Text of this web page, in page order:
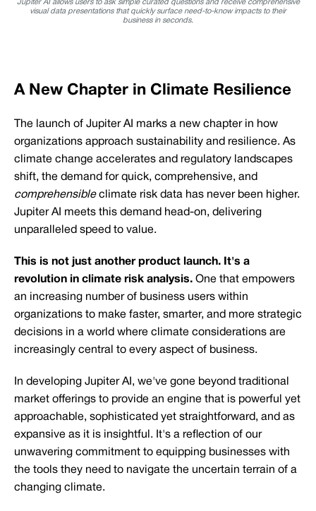
Jupiter AI allows users to ask simple curated questions and receive comprehensive
visual data presentations that quickly surface need-to-know impacts to their
business in seconds.
A New Chapter in Climate Resilience
The launch of Jupiter AI marks a new chapter in how
organizations approach sustainability and resilience. As
climate change accelerates and regulatory landscapes
shift, the demand for quick, comprehensive, and
comprehensibleclimate risk data has never been higher.
Jupiter AI meets this demand head-on, delivering
unparalleled speed to value.
This is not just another product launch. It's a
revolution in climate risk analysis. One that empowers
an increasing number of business users within
organizations to make faster, smarter, and more strategic
decisions in a world where climate considerations are
increasingly central to every aspect of business.
In developing Jupiter AI, we've gone beyond traditional
market offerings to provide an engine that is powerful yet
approachable, sophisticated yet straightforward, and as
expansive as it is insightful. It's a reflection of our
unwavering commitment to equipping businesses with
the tools they need to navigate the uncertain terrain of a
changing climate.